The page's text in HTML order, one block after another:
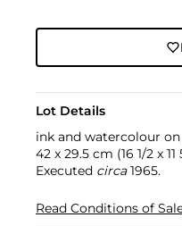
Lot Details
ink and watercolour on
42 x 29.5 cm (16 1/2 x 11
Executed circa1965.
Read Conditions of